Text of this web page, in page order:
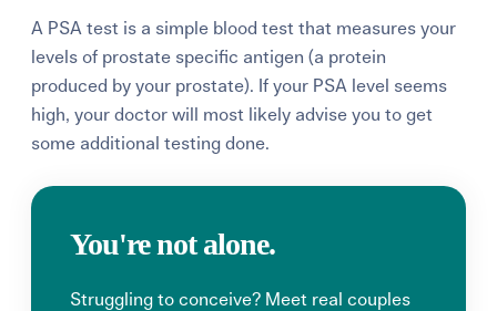
A PSA test is a simple blood test that measures your
levels of prostate specific antigen (a protein
produced by your prostate). If your PSA level seems
high, your doctor will most likely advise you to get
some additional testing done.
You're not alone.
Struggling to conceive? Meet real couples